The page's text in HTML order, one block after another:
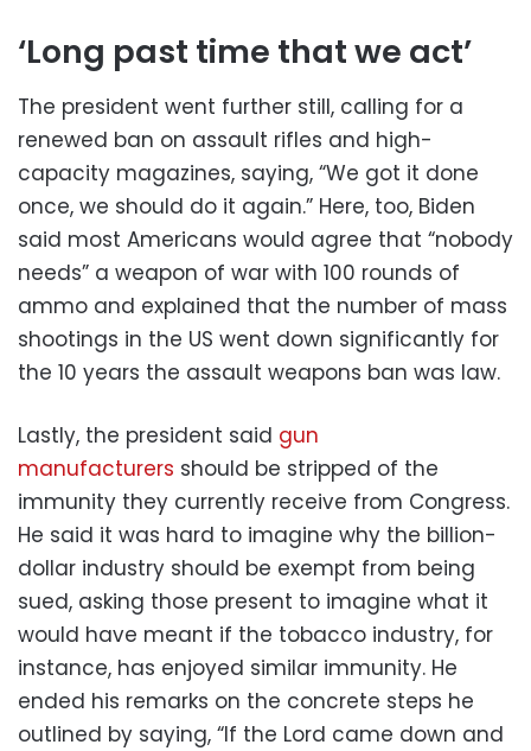
‘Long past time that we act’
The president went further still, calling for a
renewed ban on assault rifles and high-
capacity magazines, saying, “We got it done
once, we should do it again.” Here, too, Biden
said most Americans would agree that “nobody
needs” a weapon of war with 100 rounds of
ammo and explained that the number of mass
shootings in the US went down significantly for
the 10 years the assault weapons ban was law.
Lastly, the president said gun
manufacturers should be stripped of the
immunity they currently receive from Congress.
He said it was hard to imagine why the billion-
dollar industry should be exempt from being
sued, asking those present to imagine what it
would have meant if the tobacco industry, for
instance, has enjoyed similar immunity. He
ended his remarks on the concrete steps he
outlined by saying, “If the Lord came down and